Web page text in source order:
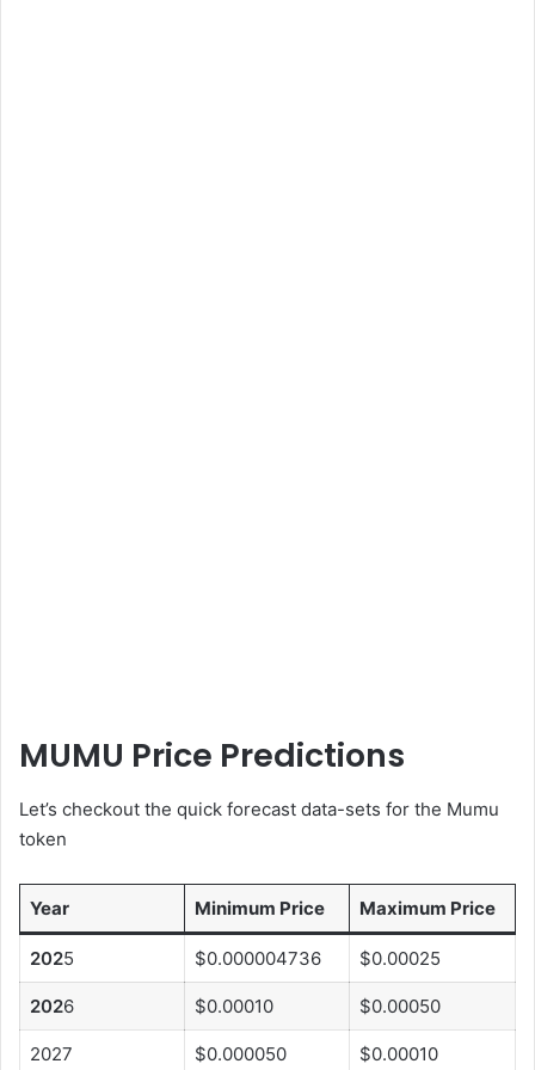
MUMU Price Predictions
Let’s checkout the quick forecast data-sets for the Mumu
token
Year Minimum Price Maximum Price
2025 $0.000004736 $0.00025
2026 $0.00010 $0.00050
2027 $0.000050 $0.00010